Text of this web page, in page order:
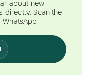
about new
directly. Scan the